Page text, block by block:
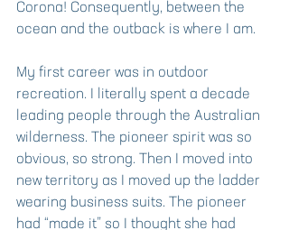
Corona! Consequently, between the
ocean and the outback is where I am.
My first career was in outdoor
recreation. I literally spent a decade
leading people through the Australian
wilderness. The pioneer spirit was so
obvious, so strong. Then I moved into
new territory as I moved up the ladder
wearing business suits. The pioneer
had “made it” so I thought she had